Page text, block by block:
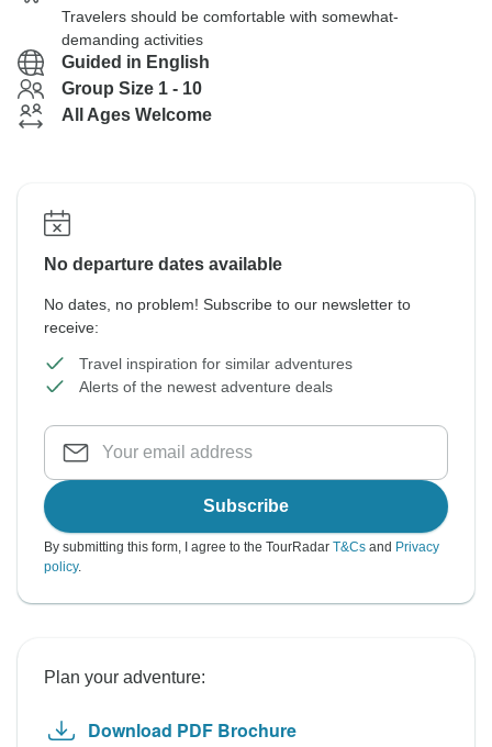
Travelers should be comfortable with somewhat-
demanding activities
Guided in English
Group Size 1 - 10
All Ages Welcome
No departure dates available
No dates, no problem! Subscribe to our newsletter to
receive:
Travel inspiration for similar adventures
Alerts of the newest adventure deals
Subscribe
By submitting this form, I agree to the TourRadar T&Cs and Privacy
policy.
Plan your adventure:
Download PDF Brochure